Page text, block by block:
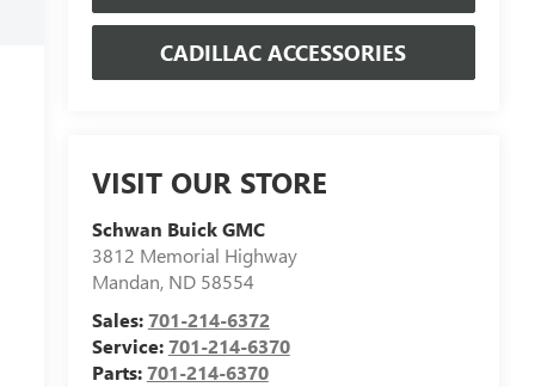
CADILLAC ACCESSORIES
VISIT OUR STORE
Schwan Buick GMC
3812 Memorial Highway
Mandan, ND 58554
Sales:701-214-6372
Service:701-214-6370
Parts:701-214-6370